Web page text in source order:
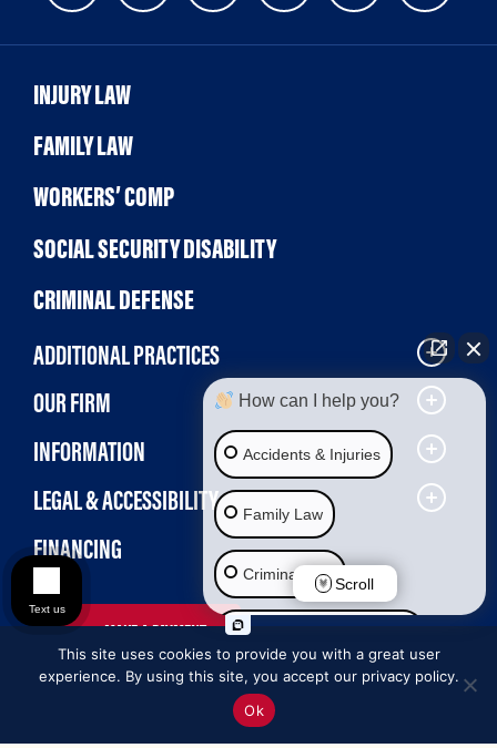
INJURY LAW
FAMILY LAW
WORKERS’ COMP
SOCIAL SECURITY DISABILITY
CRIMINAL DEFENSE
ADDITIONAL PRACTICES
OUR FIRM
INFORMATION
LEGAL & ACCESSIBILITY
FINANCING
MAKE A PAYMENT
This site uses cookies to provide you with a great user
experience. By using this site, you accept our privacy policy.
Ok
How can I help you?
Accidents & Injuries
Family Law
Criminal Law
Social Security Disability
Immigration Law
Scroll
Text us